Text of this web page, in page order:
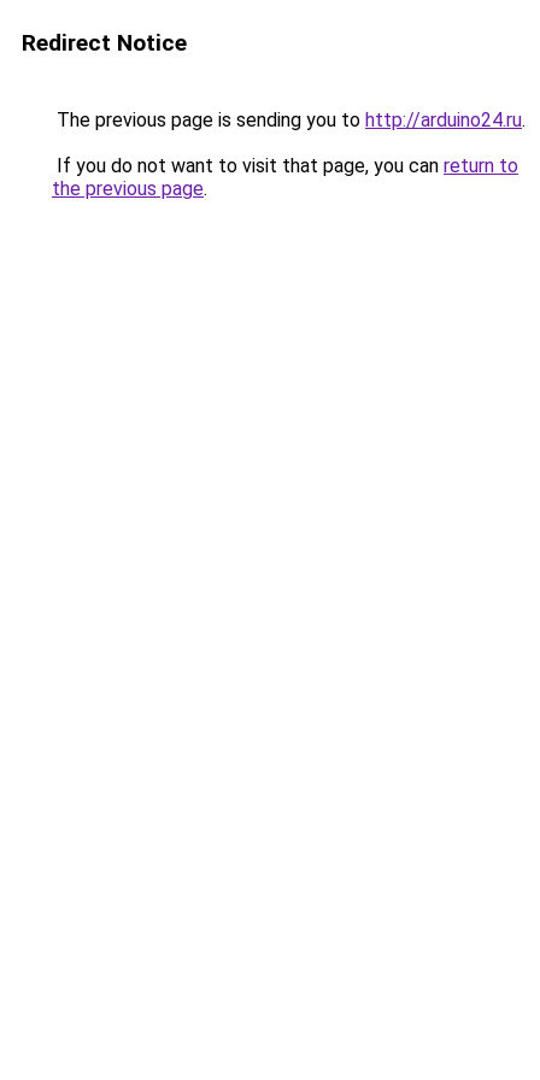
Redirect Notice
The previous page is sending you to http://arduino24.ru.
If you do not want to visit that page, you can return to
the previous page.